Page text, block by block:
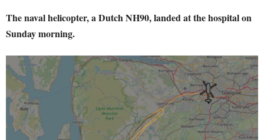
The naval helicopter, a Dutch NH90, landed at the hospital on
Sunday morning.